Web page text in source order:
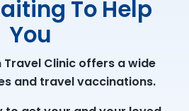
To Help
You
Travel Clinic offers a wide
and travel vaccinations.